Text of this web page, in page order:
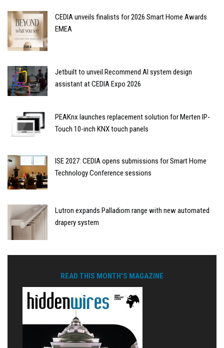
CEDIA unveils finalists for 2026 Smart Home Awards
EMEA
Jetbuilt to unveil Recommend AI system design
assistant at CEDIA Expo 2026
PEAKnx launches replacement solution for Merten IP-
Touch 10-inch KNX touch panels
ISE 2027: CEDIA opens submissions for Smart Home
Technology Conference sessions
Lutron expands Palladiom range with new automated
drapery system
READ THIS MONTH'S MAGAZINE